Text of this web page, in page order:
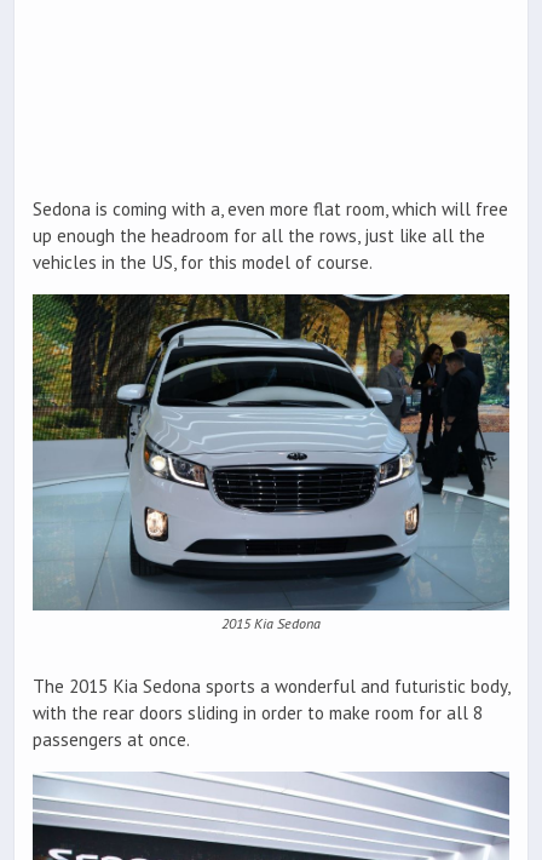
Sedona is coming with a, even more flat room, which will free
up enough the headroom for all the rows, just like all the
vehicles in the US, for this model of course.
2015 Kia Sedona
The 2015 Kia Sedona sports a wonderful and futuristic body,
with the rear doors sliding in order to make room for all 8
passengers at once.